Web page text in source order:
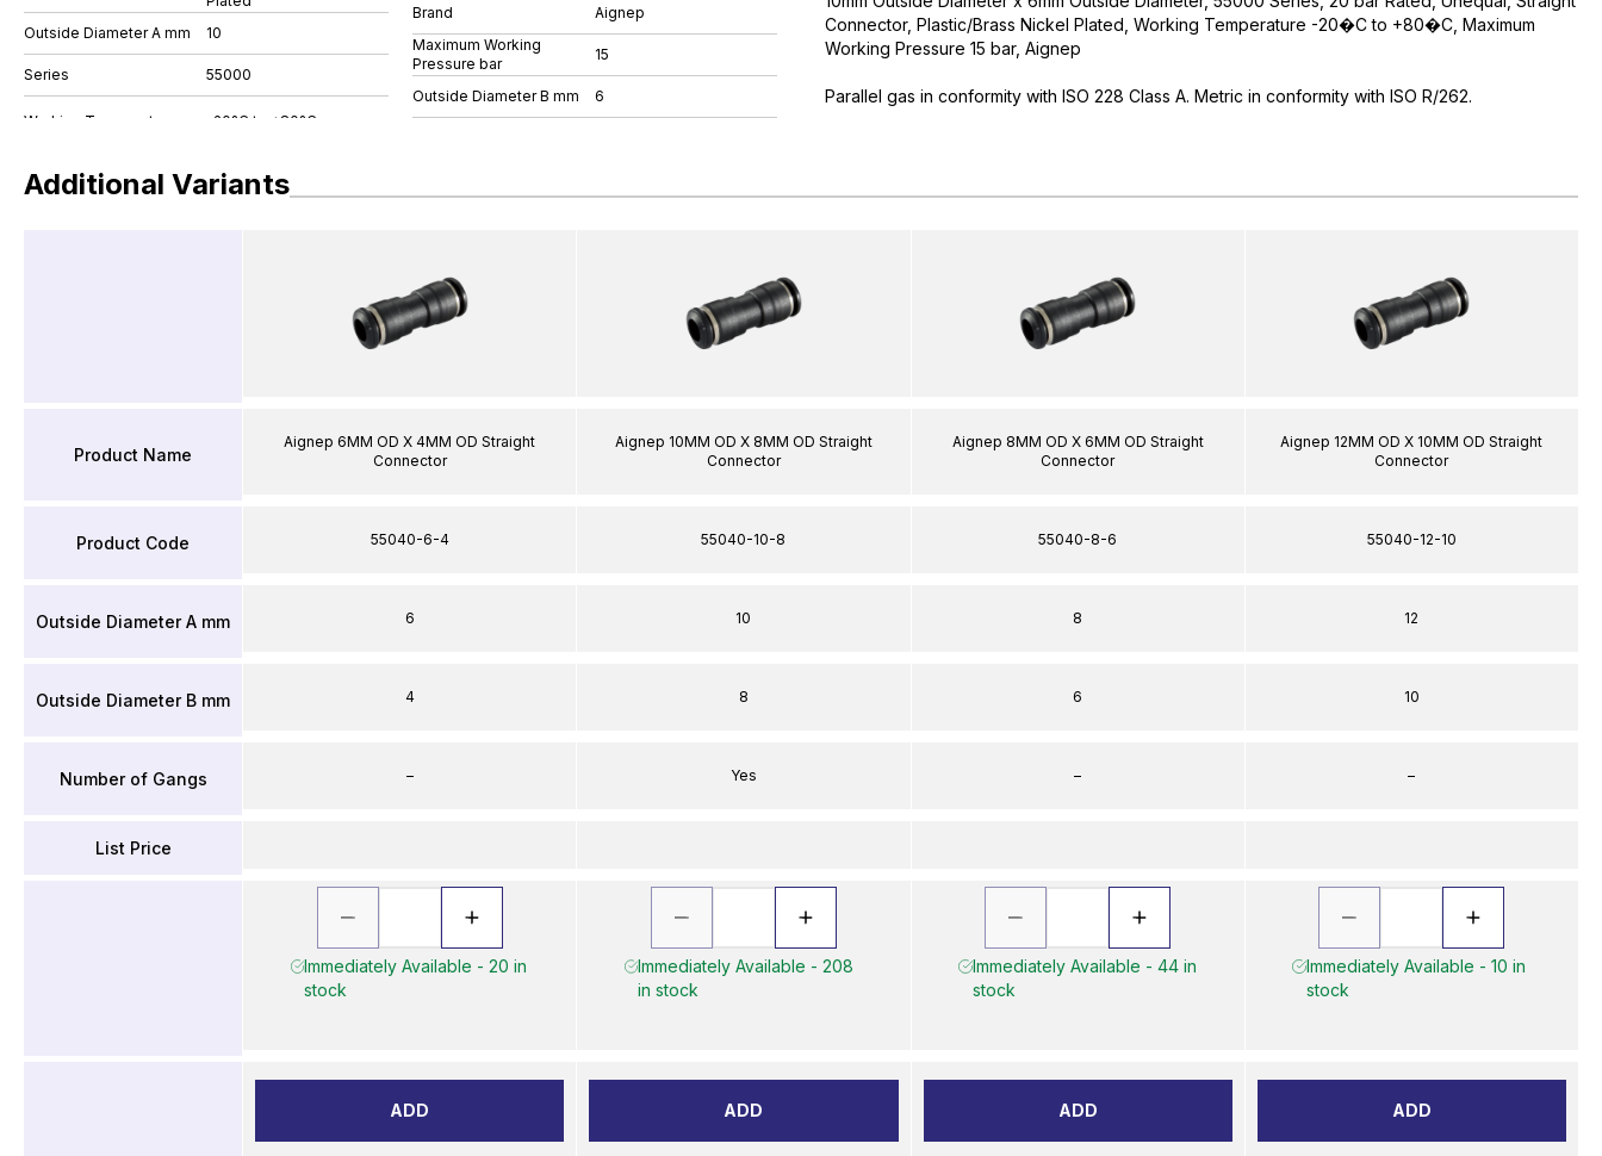
Outside Diameter A mm
10
Series 55000
Brand
Aignep
Maximum Working
Pressure bar
15
Outside Diameter B mm 6
Connector, Plastic/Brass Nickel Plated, Working Temperature -20�C to +80�C, Maximum
Working Pressure 15 bar, Aignep
Parallel gas in conformity with ISO 228 Class A. Metric in conformity with ISO R/262.
Additional Variants
Product Name
Product Code
Outside Diameter A mm
Outside Diameter B mm
Number of Gangs
List Price
Aignep 6MM OD X 4MM OD Straight
Connector
55040-6-4
6
4
–
Immediately Available - 20 in
stock
ADD
Aignep 10MM OD X 8MM OD Straight
Connector
55040-10-8
10
8
Yes
Immediately Available - 208
in stock
ADD
Aignep 8MM OD X 6MM OD Straight
Connector
55040-8-6
8
6
–
Immediately Available - 44 in
stock
ADD
Aignep 12MM OD X 10MM OD Straight
Connector
55040-12-10
12
10
–
Immediately Available - 10 in
stock
ADD